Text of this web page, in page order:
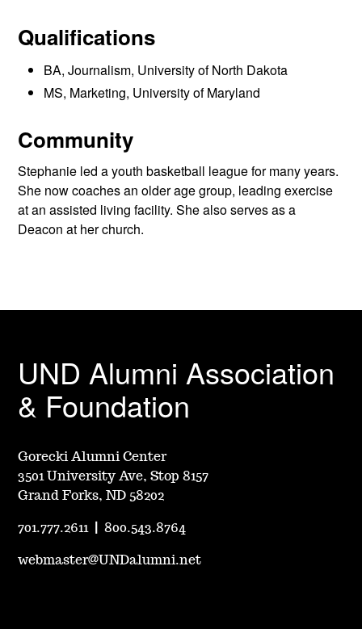
Qualifications
BA, Journalism, University of North Dakota
MS, Marketing, University of Maryland
Community
Stephanie led a youth basketball league for many years.
She now coaches an older age group, leading exercise
at an assisted living facility. She also serves as a
Deacon at her church.
UND Alumni Association
& Foundation
Gorecki Alumni Center
3501 University Ave, Stop 8157
Grand Forks, ND 58202
701.777.2611 |800.543.8764
webmaster@UNDalumni.net